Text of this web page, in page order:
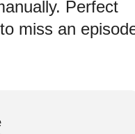
Perfect
miss an